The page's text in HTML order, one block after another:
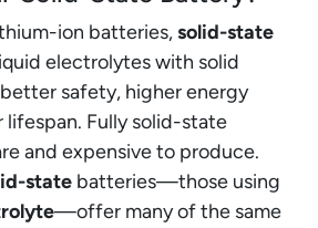
ion batteries,solid-state
electrolytes with solid
safety, higher energy
lifespan. Fully solid-state
and expensive to produce.
state batteries—those using
—offer many of the same